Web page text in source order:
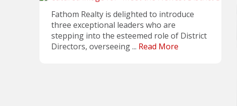
Fathom Realty is delighted to introduce
three exceptional leaders who are
stepping into the esteemed role of District
Directors, overseeing ... Read More